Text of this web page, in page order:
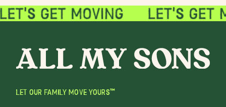
LET OUR FAMILY MOVE YOURS™